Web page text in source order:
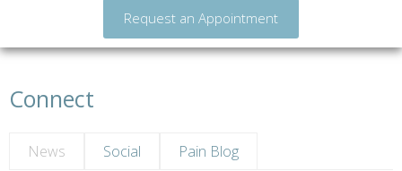
Request an Appointment
Connect
News Social Pain Blog